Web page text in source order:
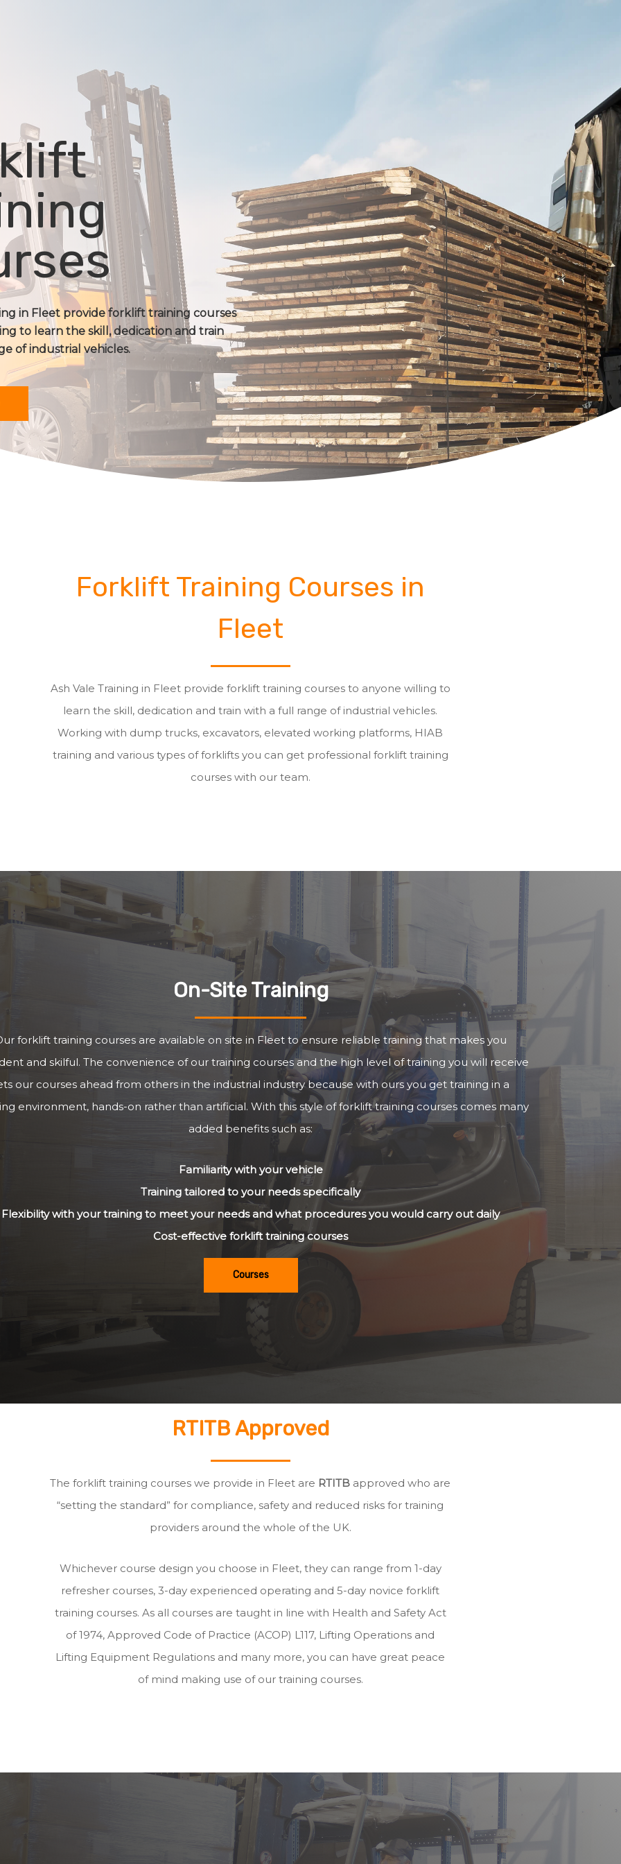
in Fleet provide forklift training courses
to learn the skill, dedication and train
of industrial vehicles.
Forklift Training Courses in
Fleet
Ash Vale Training in Fleet provide forklift training courses to anyone willing to
learn the skill, dedication and train with a full range of industrial vehicles.
Working with dump trucks, excavators, elevated working platforms, HIAB
training and various types of forklifts you can get professional forklift training
courses with our team.
On-Site Training
forklift training courses are available on site in Fleet to ensure reliable training that makes you
and skilful. The convenience of our training courses and the high level of training you will receive
our courses ahead from others in the industrial industry because with ours you get training in a
environment, hands-on rather than artificial. With this style of forklift training courses comes many
added benefits such as:
Familiarity with your vehicle
Training tailored to your needs specifically
Flexibility with your training to meet your needs and what procedures you would carry out daily
Cost-effective forklift training courses
Courses
RTITB Approved
The forklift training courses we provide in Fleet are RTITB approved who are
“setting the standard” for compliance, safety and reduced risks for training
providers around the whole of the UK.
Whichever course design you choose in Fleet, they can range from 1-day
refresher courses, 3-day experienced operating and 5-day novice forklift
training courses. As all courses are taught in line with Health and Safety Act
of 1974, Approved Code of Practice (ACOP) L117, Lifting Operations and
Lifting Equipment Regulations and many more, you can have great peace
of mind making use of our training courses.